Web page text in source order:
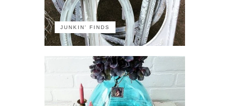
JUNKIN' FINDS